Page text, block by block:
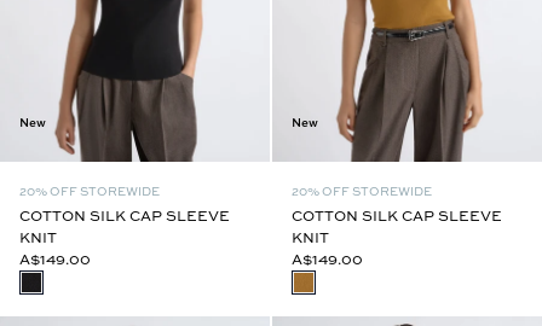
New
20% OFF STOREWIDE
COTTON SILK CAP SLEEVE
KNIT
A$149.00
New
20% OFF STOREWIDE
COTTON SILK CAP SLEEVE
KNIT
A$149.00